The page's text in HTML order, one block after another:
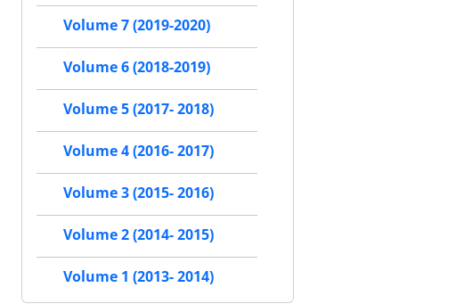
Volume 7 (2019-2020)
Volume 6 (2018-2019)
Volume 5 (2017- 2018)
Volume 4 (2016- 2017)
Volume 3 (2015- 2016)
Volume 2 (2014- 2015)
Volume 1 (2013- 2014)